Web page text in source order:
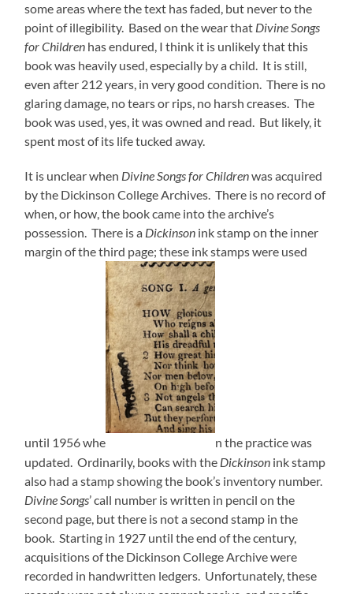
some areas where the text has faded, but never to the
point of illegibility. Based on the wear that Divine Songs
for Children has endured, I think it is unlikely that this
book was heavily used, especially by a child. It is still,
even after 212 years, in very good condition. There is no
glaring damage, no tears or rips, no harsh creases. The
book was used, yes, it was owned and read. But likely, it
spent most of its life tucked away.
It is unclear when Divine Songs for Childrenwas acquired
by the Dickinson College Archives. There is no record of
when, or how, the book came into the archive’s
possession. There is a Dickinson ink stamp on the inner
margin of the third page; these ink stamps were used
until 1956 whe
n the practice was
updated. Ordinarily, books with the Dickinson ink stamp
also had a stamp showing the book’s inventory number.
Divine Songs’ call number is written in pencil on the
second page, but there is not a second stamp in the
book. Starting in 1927 until the end of the century,
acquisitions of the Dickinson College Archive were
recorded in handwritten ledgers. Unfortunately, these